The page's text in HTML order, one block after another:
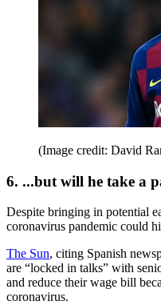
(Image credit: David
6. ...but will he take a
Despite bringing in potential
coronavirus pandemic could
The Sun, citing Spanish
are “locked in talks” with
and reduce their wage bill
coronavirus.